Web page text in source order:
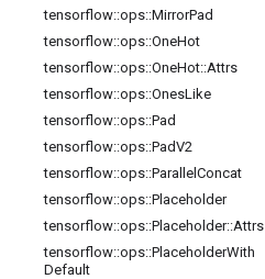
tensorflow::ops::MirrorPad
tensorflow::ops::OneHot
tensorflow::ops::OneHot::Attrs
tensorflow::ops::OnesLike
tensorflow::ops::Pad
tensorflow::ops::PadV2
tensorflow::ops::Parallel Concat
tensorflow::ops::Placeholder
tensorflow::ops::Placeholder::Attrs
tensorflow::ops::PlaceholderWith
Default